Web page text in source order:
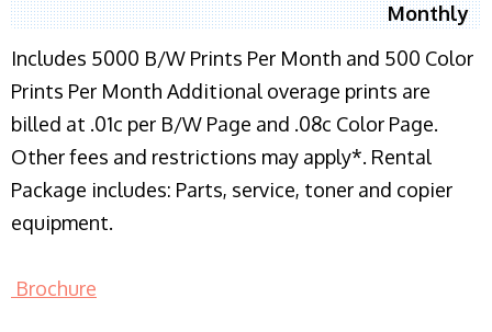
Monthly
Includes 5000 B/W Prints Per Month and 500 Color
Prints Per Month Additional overage prints are
billed at .01c per B/W Page and .08c Color Page.
Other fees and restrictions may apply*. Rental
Package includes: Parts, service, toner and copier
equipment.
Brochure